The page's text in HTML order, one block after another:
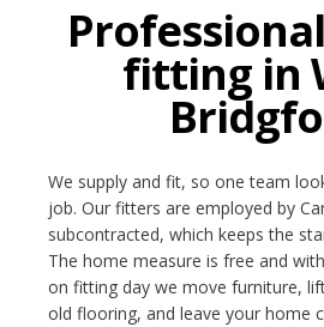
fitting in
We supply and fit, so one team
job. Our fitters are employed by
subcontracted, which keeps the
The home measure is free and
on fitting day we move furniture,
old flooring, and leave your home